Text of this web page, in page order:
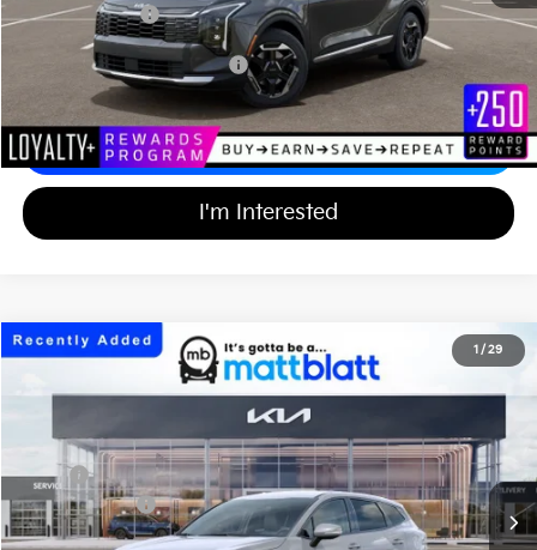
Matt Blatt Price
$34,444
Add Available Kia Incentives
Calculate Your Payment
I'm Interested
1 / 29
2026Kia Sportage HybridS
Matt Blatt Kia of Abington
Stock:KAS61184
SAVINGS
$34,939
MATT BLATT PRICE
Less
MSRP
$35,000
Customer Cash
-$750
Documentation Fee
+$689